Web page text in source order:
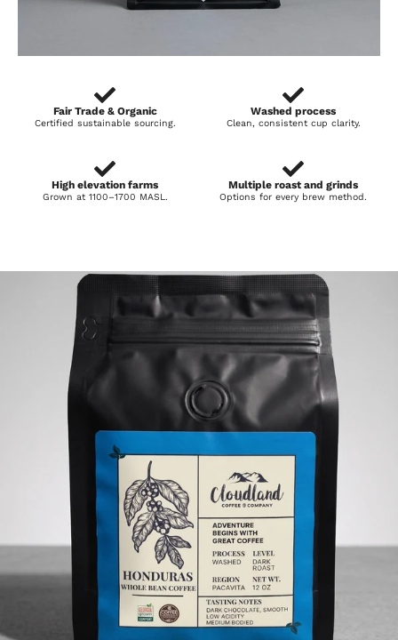
Fair Trade & Organic
Certified sustainable sourcing.
Washed process
Clean, consistent cup clarity.
High elevation farms
Grown at 1100–1700 MASL.
Multiple roast and grinds
Options for every brew method.